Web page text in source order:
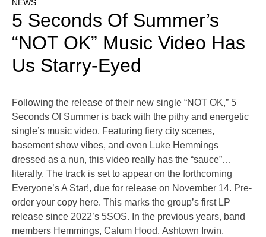
NEWS
5 Seconds Of Summer’s
“NOT OK” Music Video Has
Us Starry-Eyed
Following the release of their new single “NOT OK,” 5
Seconds Of Summer is back with the pithy and energetic
single’s music video. Featuring fiery city scenes,
basement show vibes, and even Luke Hemmings
dressed as a nun, this video really has the “sauce”…
literally. The track is set to appear on the forthcoming
Everyone’s A Star!, due for release on November 14. Pre-
order your copy here. This marks the group’s first LP
release since 2022’s 5SOS. In the previous years, band
members Hemmings, Calum Hood, Ashtown Irwin,